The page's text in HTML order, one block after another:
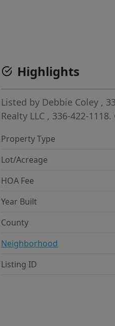
Highlights
Listed by Debbie Coley ,
Realty LLC , 336-422-1118.
Property Type
Lot/Acreage
HOA Fee
Year Built
County
Neighborhood
Listing ID